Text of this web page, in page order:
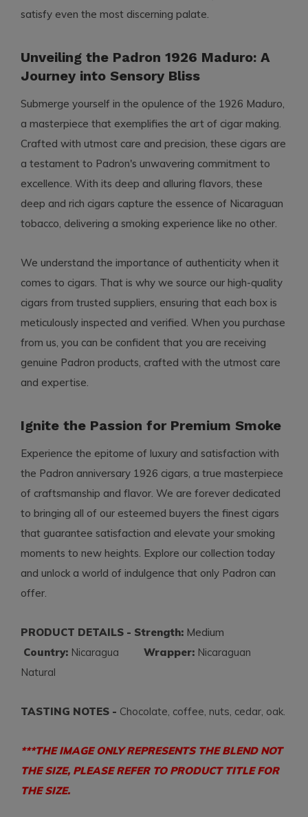
satisfy even the most discerning palate.
Unveiling the Padron 1926 Maduro: A
Journey into Sensory Bliss
Submerge yourself in the opulence of the 1926 Maduro,
a masterpiece that exemplifies the art of cigar making.
Crafted with utmost care and precision, these cigars are
a testament to Padron's unwavering commitment to
excellence. With its deep and alluring flavors, these
deep and rich cigars capture the essence of Nicaraguan
tobacco, delivering a smoking experience like no other.
We understand the importance of authenticity when it
comes to cigars. That is why we source our high-quality
cigars from trusted suppliers, ensuring that each box is
meticulously inspected and verified. When you purchase
from us, you can be confident that you are receiving
genuine Padron products, crafted with the utmost care
and expertise.
Ignite the Passion for Premium Smoke
Experience the epitome of luxury and satisfaction with
the Padron anniversary 1926 cigars, a true masterpiece
of craftsmanship and flavor. We are forever dedicated
to bringing all of our esteemed buyers the finest cigars
that guarantee satisfaction and elevate your smoking
moments to new heights. Explore our collection today
and unlock a world of indulgence that only Padron can
offer.
PRODUCT DETAILS - Strength: Medium
Country: Nicaragua Wrapper: Nicaraguan
Natural
TASTING NOTES - Chocolate, coffee, nuts, cedar, oak.
***THE IMAGE ONLY REPRESENTS THE BLEND NOT
THE SIZE, PLEASE REFER TO PRODUCT TITLE FOR
THE SIZE.